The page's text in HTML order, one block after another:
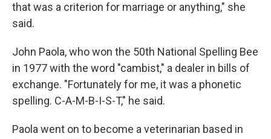
that was a criterion for marriage or anything," she
said.
John Paola, who won the 50th National Spelling Bee
in 1977 with the word "cambist," a dealer in bills of
exchange. "Fortunately for me, it was a phonetic
spelling. C-A-M-B-I-S-T," he said.
Paola went on to become a veterinarian based in